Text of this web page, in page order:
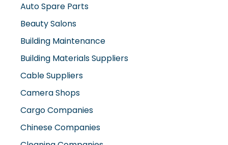
Beauty Salons
Building Maintenance
Building Materials Suppliers
Cable Suppliers
Camera Shops
Cargo Companies
Chinese Companies
Cleaning Companies